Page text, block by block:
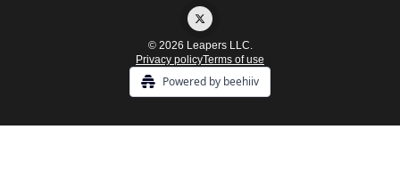
© 2026 Leapers LLC.
Privacy policyTerms of use
Powered by beehiiv